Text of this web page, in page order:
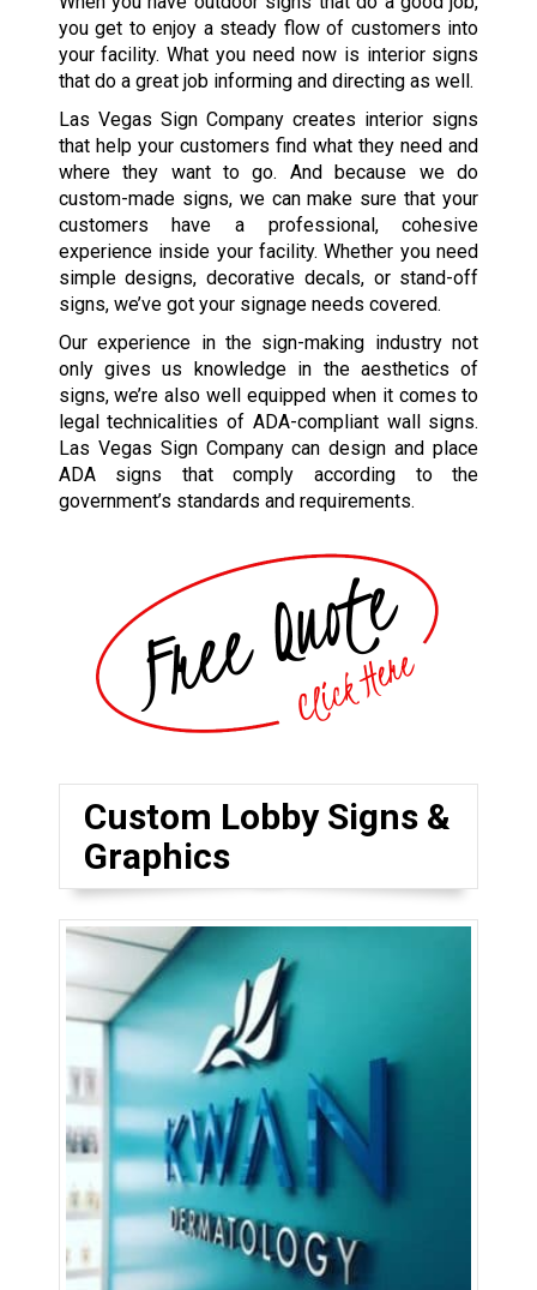
you get to enjoy a steady flow of customers into
your facility. What you need now is interior signs
that do a great job informing and directing as well.
Las Vegas Sign Company creates interior signs
that help your customers find what they need and
where they want to go. And because we do
custom-made signs, we can make sure that your
customers have a professional, cohesive
experience inside your facility. Whether you need
simple designs, decorative decals, or stand-off
signs, we’ve got your signage needs covered.
Our experience in the sign-making industry not
only gives us knowledge in the aesthetics of
signs, we’re also well equipped when it comes to
legal technicalities of ADA-compliant wall signs.
Las Vegas Sign Company can design and place
ADA signs that comply according to the
government’s standards and requirements.
Custom Lobby Signs &
Graphics